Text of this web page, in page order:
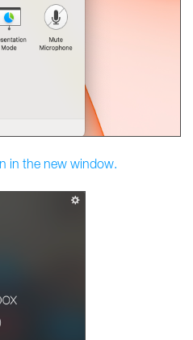
in the new window.